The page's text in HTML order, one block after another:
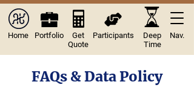
Home Portfolio
Get
Quote
Participants Nav.
Deep
Time
FAQs & Data Policy